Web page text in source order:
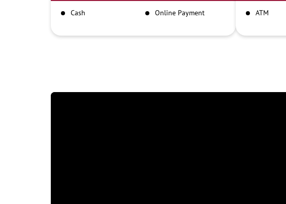
Cash Online Payment ATM